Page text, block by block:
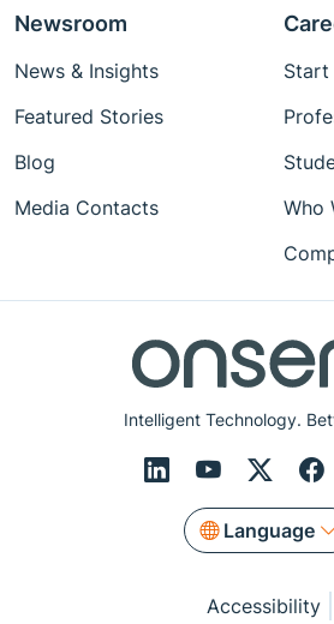
Intelligent Technology.
Language
Newsroom
News & Insights
Featured Stories
Blog
Media Contacts
Start
Who
Accessibility